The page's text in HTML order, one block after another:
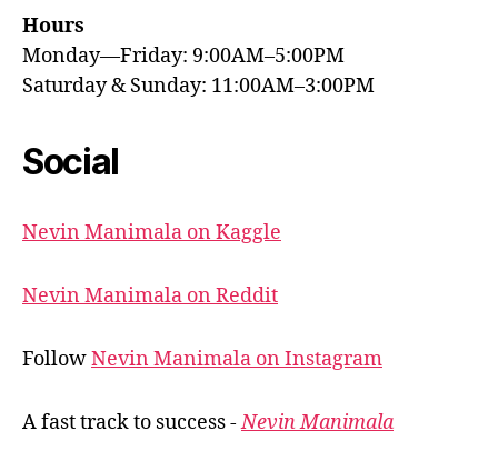
Hours
Monday—Friday: 9:00AM–5:00PM
Saturday & Sunday: 11:00AM–3:00PM
Social
Nevin Manimala on Kaggle
Nevin Manimala on Reddit
FollowNevin Manimala on Instagram
A fast track to success -Nevin Manimala